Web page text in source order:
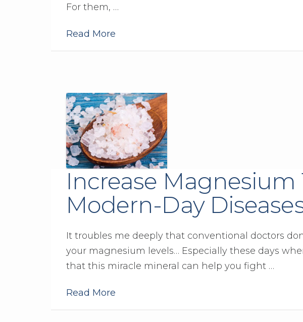
For them, …
Read More
Increase Magnesium
Modern-Day
It troubles me deeply that conventional doctors
your magnesium levels… Especially these days
that this miracle mineral can help you fight …
Read More